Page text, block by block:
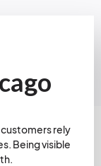
rely
Being visible